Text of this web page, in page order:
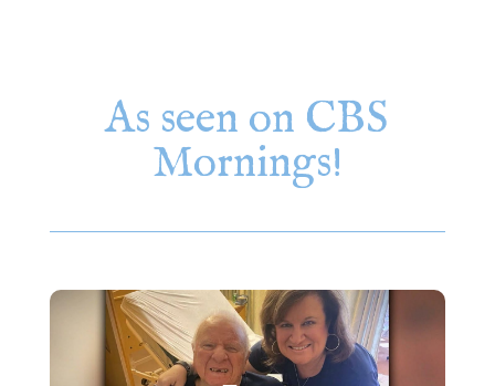
As seen on CBS
Mornings!